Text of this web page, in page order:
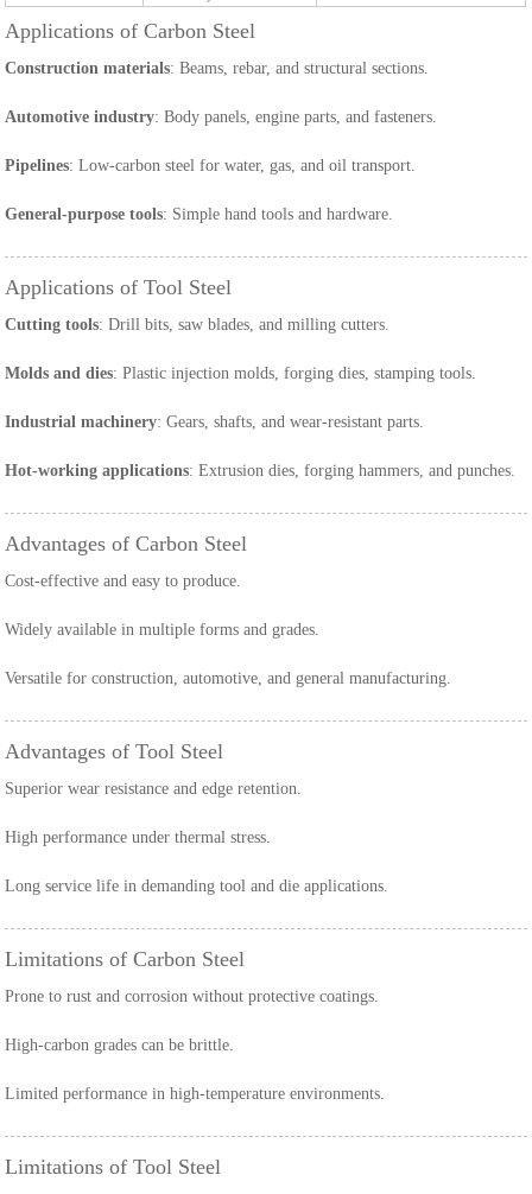
Applications of Carbon Steel
Construction materials: Beams, rebar, and structural sections.
Automotive industry: Body panels, engine parts, and fasteners.
Pipelines: Low-carbon steel for water, gas, and oil transport.
General-purpose tools: Simple hand tools and hardware.
Applications of Tool Steel
Cutting tools: Drill bits, saw blades, and milling cutters.
Molds and dies: Plastic injection molds, forging dies, stamping tools.
Industrial machinery: Gears, shafts, and wear-resistant parts.
Hot-working applications: Extrusion dies, forging hammers, and punches.
Advantages of Carbon Steel
Cost-effective and easy to produce.
Widely available in multiple forms and grades.
Versatile for construction, automotive, and general manufacturing.
Advantages of Tool Steel
Superior wear resistance and edge retention.
High performance under thermal stress.
Long service life in demanding tool and die applications.
Limitations of Carbon Steel
Prone to rust and corrosion without protective coatings.
High-carbon grades can be brittle.
Limited performance in high-temperature environments.
Limitations of Tool Steel